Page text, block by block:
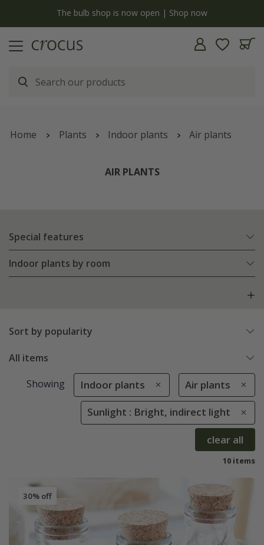
The bulb shop is now open | Shop now
Home Plants Indoor plants Air plants
AIR PLANTS
Special features
Indoor plants by room
Sort by popularity
All items
Showing Indoor plants Air plants
Sunlight : Bright, indirect light
clear all
10 items
30% off